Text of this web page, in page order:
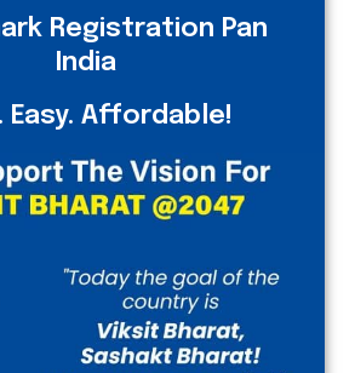
Registration Pan
India
Easy. Affordable!